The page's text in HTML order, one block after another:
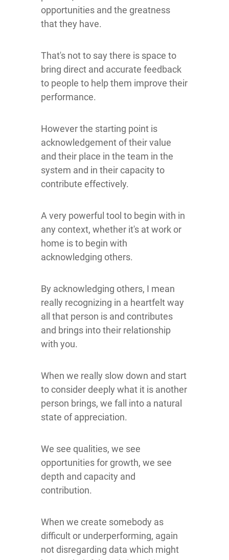
opportunities and the greatness
that they have.
That's not to say there is space to
bring direct and accurate feedback
to people to help them improve their
performance.
However the starting point is
acknowledgement of their value
and their place in the team in the
system and in their capacity to
contribute effectively.
A very powerful tool to begin with in
any context, whether it's at work or
home is to begin with
acknowledging others.
By acknowledging others, I mean
really recognizing in a heartfelt way
all that person is and contributes
and brings into their relationship
with you.
When we really slow down and start
to consider deeply what it is another
person brings, we fall into a natural
state of appreciation.
We see qualities, we see
opportunities for growth, we see
depth and capacity and
contribution.
When we create somebody as
difficult or underperforming, again
not disregarding data which might